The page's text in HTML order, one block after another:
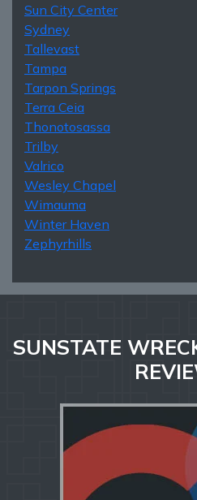
Sun City Center
Sydney
Tallevast
Tampa
Tarpon Springs
Terra Ceia
Thonotosassa
Trilby
Valrico
Wesley Chapel
Wimauma
Winter Haven
Zephyrhills
SUNSTATE